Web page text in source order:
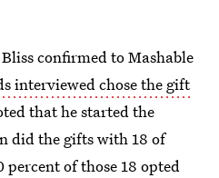
confirmed to Mashable
interviewed chose the gift
that he started the
did the gifts with 18 of
of those 18 opted